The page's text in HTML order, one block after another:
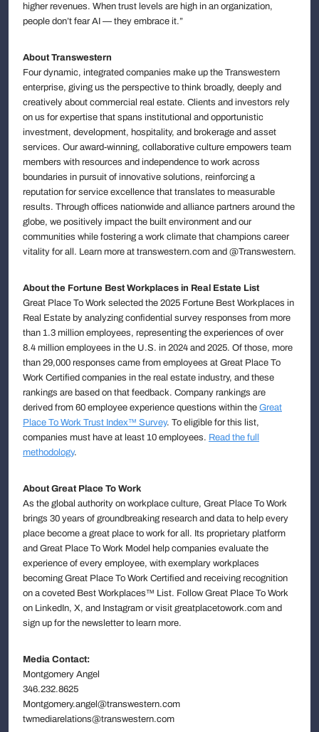
higher revenues. When trust levels are high in an organization,
people don’t fear AI — they embrace it.”
About Transwestern
Four dynamic, integrated companies make up the Transwestern
enterprise, giving us the perspective to think broadly, deeply and
creatively about commercial real estate. Clients and investors rely
on us for expertise that spans institutional and opportunistic
investment, development, hospitality, and brokerage and asset
services. Our award-winning, collaborative culture empowers team
members with resources and independence to work across
boundaries in pursuit of innovative solutions, reinforcing a
reputation for service excellence that translates to measurable
results. Through offices nationwide and alliance partners around the
globe, we positively impact the built environment and our
communities while fostering a work climate that champions career
vitality for all. Learn more at transwestern.com and @Transwestern.
About the Fortune Best Workplaces in Real Estate List
Great Place To Work selected the 2025 Fortune Best Workplaces in
Real Estate by analyzing confidential survey responses from more
than 1.3 million employees, representing the experiences of over
8.4 million employees in the U.S. in 2024 and 2025. Of those, more
than 29,000 responses came from employees at Great Place To
Work Certified companies in the real estate industry, and these
rankings are based on that feedback. Company rankings are
derived from 60 employee experience questions within the Great
Place To Work Trust Index™ Survey. To eligible for this list,
companies must have at least 10 employees. Read the full
methodology.
About Great Place To Work
As the global authority on workplace culture, Great Place To Work
brings 30 years of groundbreaking research and data to help every
place become a great place to work for all. Its proprietary platform
and Great Place To Work Model help companies evaluate the
experience of every employee, with exemplary workplaces
becoming Great Place To Work Certified and receiving recognition
on a coveted Best Workplaces™ List. Follow Great Place To Work
on LinkedIn, X, and Instagram or visit greatplacetowork.com and
sign up for the newsletter to learn more.
Media Contact:
Montgomery Angel
346.232.8625
Montgomery.angel@transwestern.com
twmediarelations@transwestern.com